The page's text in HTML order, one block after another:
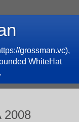
grossman.vc),
WhiteHat
2008